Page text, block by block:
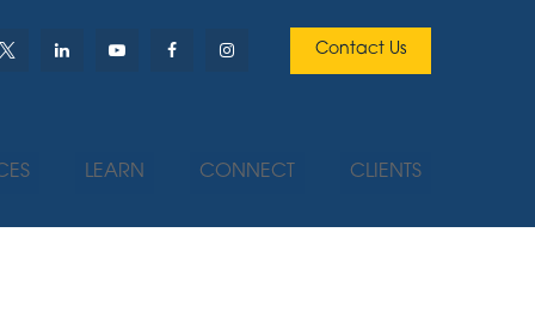
Contact Us
LEARN CONNECT CLIENTS